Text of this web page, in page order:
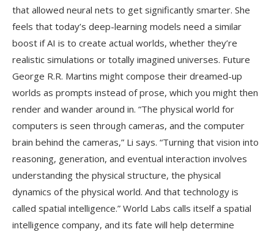
that allowed neural nets to get significantly smarter. She
feels that today’s deep-learning models need a similar
boost if AI is to create actual worlds, whether they’re
realistic simulations or totally imagined universes. Future
George R.R. Martins might compose their dreamed-up
worlds as prompts instead of prose, which you might then
render and wander around in. “The physical world for
computers is seen through cameras, and the computer
brain behind the cameras,” Li says. “Turning that vision into
reasoning, generation, and eventual interaction involves
understanding the physical structure, the physical
dynamics of the physical world. And that technology is
called spatial intelligence.” World Labs calls itself a spatial
intelligence company, and its fate will help determine